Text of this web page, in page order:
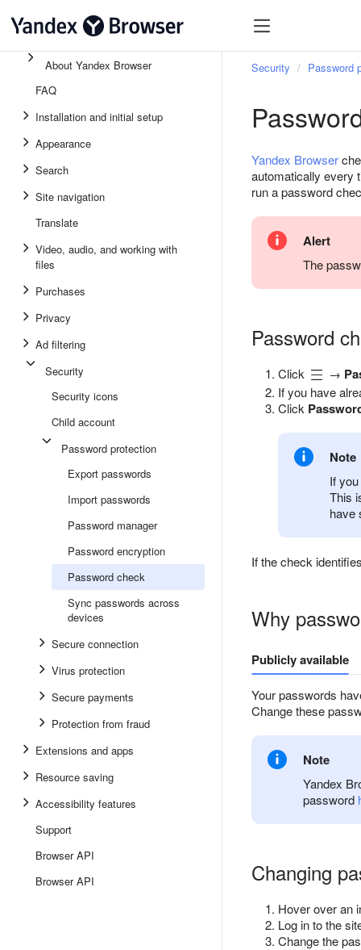
About Yandex Browser
FAQ
Installation and initial setup
Appearance
Search
Site navigation
Translate
Video, audio, and working with
files
Purchases
Privacy
Ad filtering
Security
Security icons
Child account
Password protection
Export passwords
Import passwords
Password manager
Password encryption
Password check
Sync passwords across
devices
Secure connection
Virus protection
Secure payments
Protection from fraud
Extensions and apps
Resource saving
Accessibility features
Support
Browser API
Browser API
Security Password
Yandex Browser
automatically every
run a password
Alert
The
Password
Click →
If you have
Click
Note
If
This
have
If the check
Why
Publicly available
Your passwords
Change these
Note
Yandex
password
Changing
Hover over an
Log in to the
Change the